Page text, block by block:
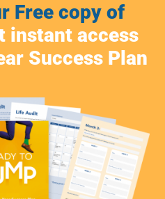
Free copy of
instant access
Success Plan